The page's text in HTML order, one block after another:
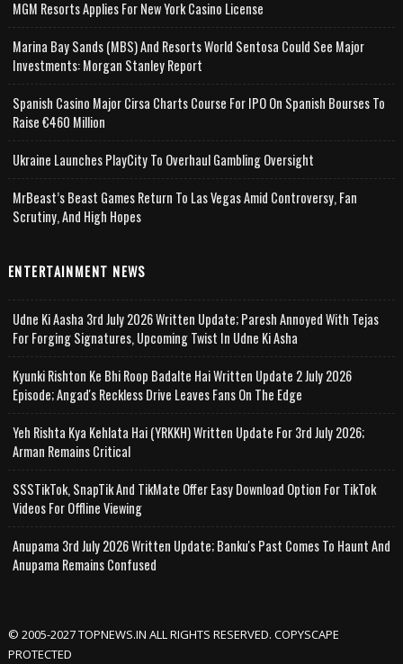
MGM Resorts Applies For New York Casino License
Marina Bay Sands (MBS) And Resorts World Sentosa Could See Major
Investments: Morgan Stanley Report
Spanish Casino Major Cirsa Charts Course For IPO On Spanish Bourses To
Raise €460 Million
Ukraine Launches PlayCity To Overhaul Gambling Oversight
MrBeast’s Beast Games Return To Las Vegas Amid Controversy, Fan
Scrutiny, And High Hopes
ENTERTAINMENT NEWS
Udne Ki Aasha 3rd July 2026 Written Update; Paresh Annoyed With Tejas
For Forging Signatures, Upcoming Twist In Udne Ki Asha
Kyunki Rishton Ke Bhi Roop Badalte Hai Written Update 2 July 2026
Episode; Angad's Reckless Drive Leaves Fans On The Edge
Yeh Rishta Kya Kehlata Hai (YRKKH) Written Update For 3rd July 2026;
Arman Remains Critical
SSSTikTok, SnapTik And TikMate Offer Easy Download Option For TikTok
Videos For Offline Viewing
Anupama 3rd July 2026 Written Update; Banku's Past Comes To Haunt And
Anupama Remains Confused
© 2005-2027 TOPNEWS.IN ALL RIGHTS RESERVED. COPYSCAPE
PROTECTED